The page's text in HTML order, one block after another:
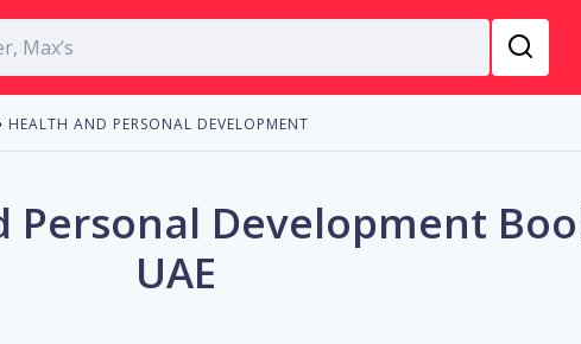
HEALTH AND PERSONAL DEVELOPMENT
Personal Development
UAE